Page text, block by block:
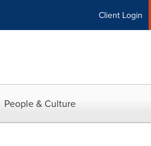
Client Login
People & Culture